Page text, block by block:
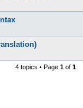
4 topics • Page 1of 1